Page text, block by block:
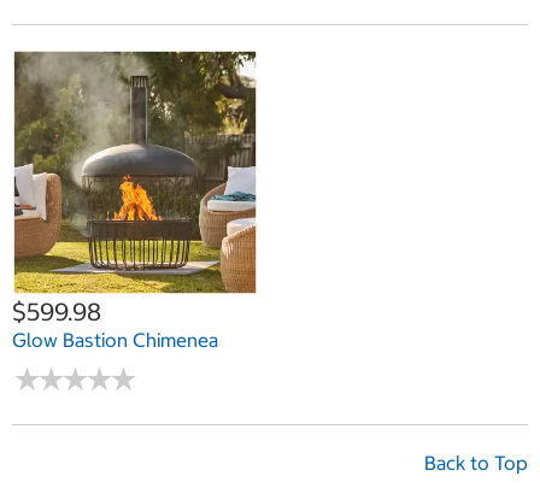
$599.98
Glow Bastion Chimenea
★★★★★
★★★★★
Back to Top